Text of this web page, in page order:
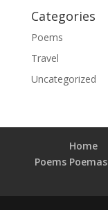
Categories
Poems
Travel
Uncategorized
Home
Poems Poemas